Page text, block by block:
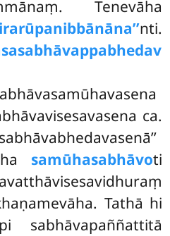
Tenevāha
nti.
ca.
samūhasabhāvoti
Tathā hi
sabhāvapaññattitā